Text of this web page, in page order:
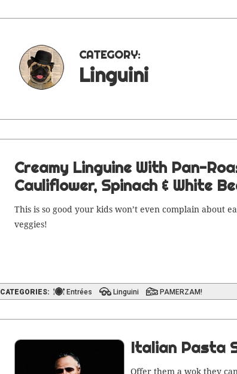
CATEGORY:
Linguini
Creamy Linguine With Pan-
Cauliflower, Spinach & White
This is so good your kids won’t even com­plain about
veggies!
CATEGORIES: Entrées Linguini PAMERZAM!
Italian Pasta
Offer them a wok they